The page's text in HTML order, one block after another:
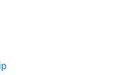
& Planning
Optimization